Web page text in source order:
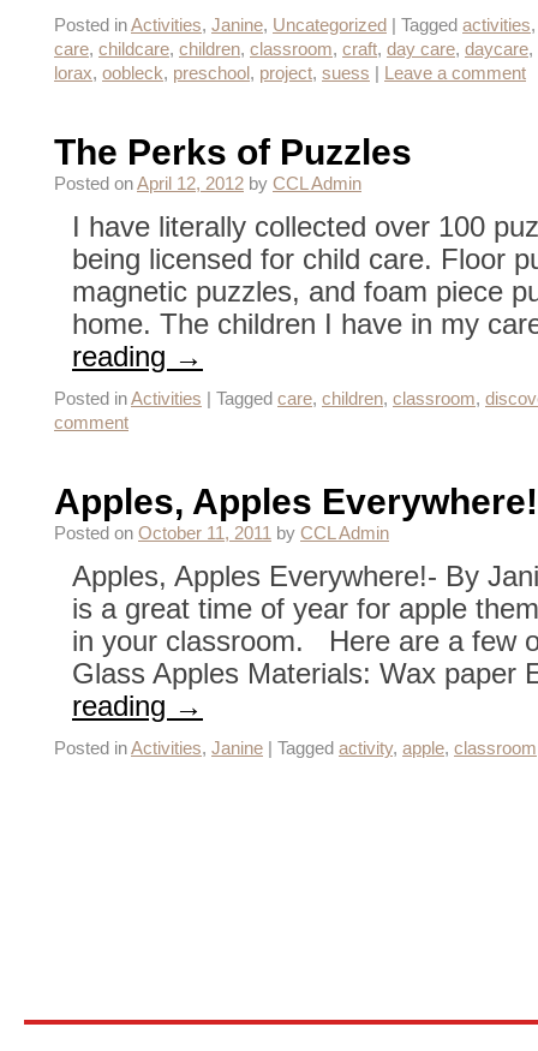
Posted inActivities, Janine, Uncategorized Tagged activities
care, childcare, children, classroom, craft, day care, daycare,
lorax, oobleck, preschool , project, suess Leave a comment
The Perks of Puzzles
Posted onApril 12, 2012 by CCL Admin
I have literally collected over 100
being licensed for child care. Floor
magnetic puzzles, and foam piece
home. The children I have in my
reading →
Posted inActivities Tagged care, children, classroom,
comment
Apples, Apples Everywhere!
Posted on October 11, 2011 by CCL Admin
Apples, Apples Everywhere!- By
is a great time of year for apple
in your classroom. Here are a few
Glass Apples Materials: Wax paper
reading →
Posted inActivities, Janine Tagged activity, apple, classroom